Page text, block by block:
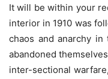
It will be within your
interior in 1910 was
chaos and anarchy
abandoned
inter-sectional